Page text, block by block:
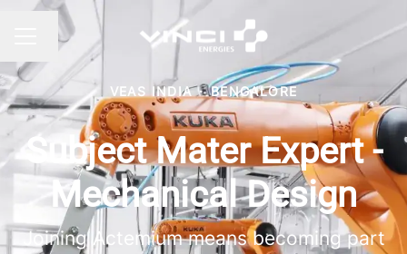
CAREER MENU
Change language
VEAS INDIA · BENGALORE
Subject Mater Expert -
Mechanical Design
Joining Actemium means becoming part